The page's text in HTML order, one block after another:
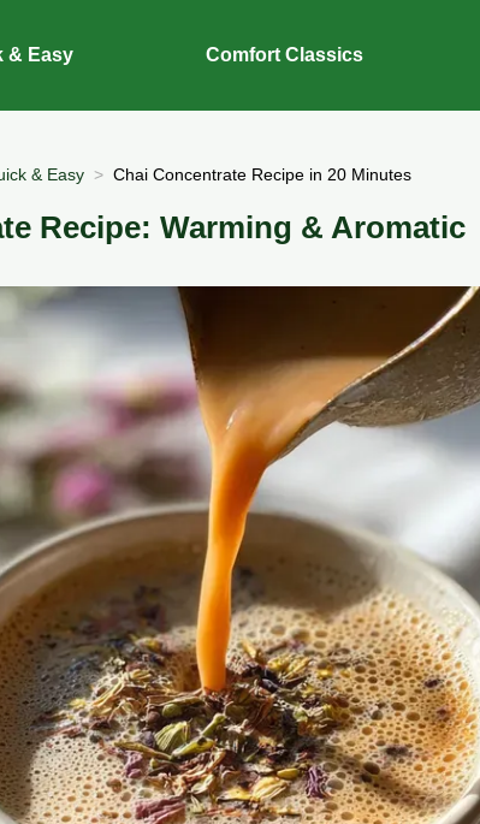
& Easy Comfort Classics
& Easy Chai Concentrate Recipe in 20 Minutes
Recipe: Warming & Aromatic